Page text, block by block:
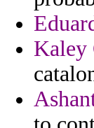
Kaley